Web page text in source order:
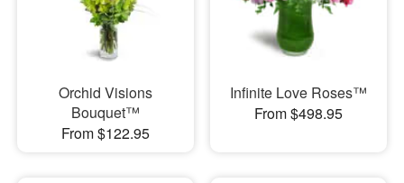
Orchid Visions
Bouquet™
From $122.95
Infinite Love Roses™
From $498.95